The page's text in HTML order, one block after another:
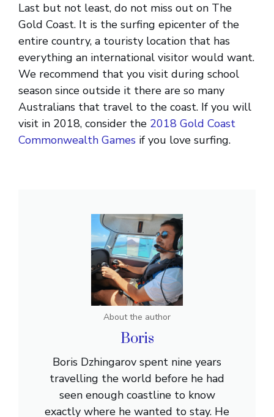
Last but not least, do not miss out on The
Gold Coast. It is the surfing epicenter of the
entire country, a touristy location that has
everything an international visitor would want.
We recommend that you visit during school
season since outside it there are so many
Australians that travel to the coast. If you will
visit in 2018, consider the 2018 Gold Coast
Commonwealth Games if you love surfing.
About the author
Boris
Boris Dzhingarov spent nine years
travelling the world before he had
seen enough coastline to know
exactly where he wanted to stay. He